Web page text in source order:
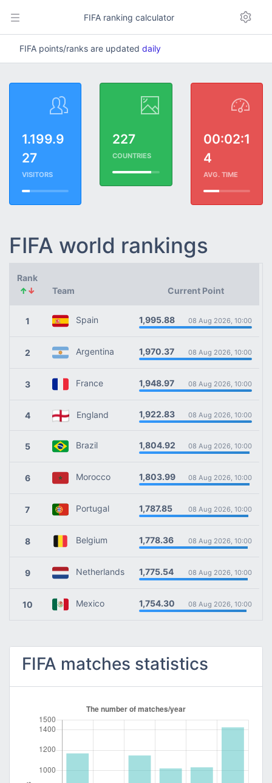
FIFA ranking calculator
FIFA points/ranks are updated daily
1.199.9
27
VISITORS
227
COUNTRIES
00:02:1
4
AVG. TIME
FIFA world rankings
Rank
↑↓ Team Current Point
1 Spain 1,995.88 08 Aug 2026, 10:00
2 Argentina 1,970.37 08 Aug 2026, 10:00
3 France 1,948.97 08 Aug 2026, 10:00
4 England 1,922.83 08 Aug 2026, 10:00
5 Brazil 1,804.92 08 Aug 2026, 10:00
6 Morocco 1,803.99 08 Aug 2026, 10:00
7 Portugal 1,787.85 08 Aug 2026, 10:00
8 Belgium 1,778.36 08 Aug 2026, 10:00
9 Netherlands 1,775.54 08 Aug 2026, 10:00
10 Mexico 1,754.30 08 Aug 2026, 10:00
FIFA matches statistics